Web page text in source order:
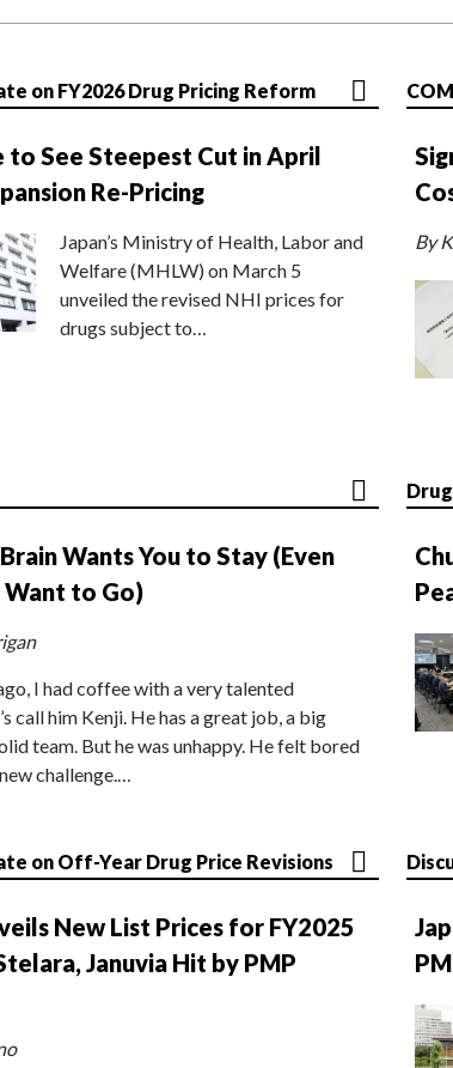
on FY2026 Drug Pricing Reform
to See Steepest Cut in April
Re-Pricing
Japan’s Ministry of Health, Labor and
Welfare (MHLW) on March 5
unveiled the revised NHI prices for
drugs subject to…
By
Wants You to Stay (Even
Want to Go)
I had coffee with a very talented
call him Kenji. He has a great job, a big
team. But he was unhappy. He felt bored
challenge.…
on Off-Year Drug Price Revisions
New List Prices for FY2025
Januvia Hit by PMP